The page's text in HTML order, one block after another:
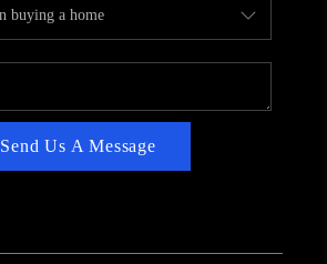
Send Us A Message